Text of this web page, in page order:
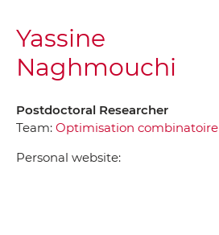
Yassine
Naghmouchi
Postdoctoral Researcher
Team: Optimisation combinatoire
Personal website: